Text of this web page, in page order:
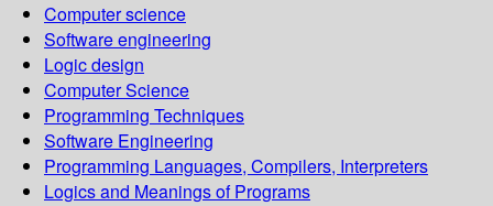
Computer science
Software engineering
Logic design
Computer Science
Programming Techniques
Software Engineering
Programming Languages, Compilers, Interpreters
Logics and Meanings of Programs